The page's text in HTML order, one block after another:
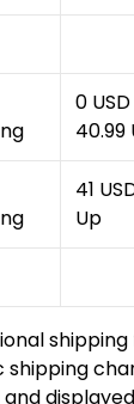
0
40.99
41
Up
shipping